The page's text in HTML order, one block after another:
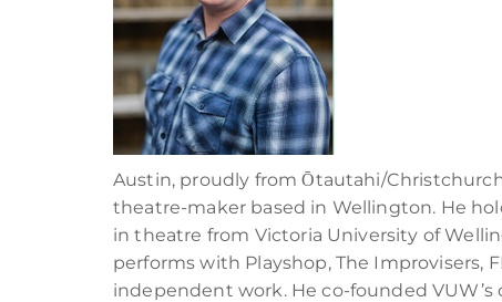
Austin, proudly from Ōtautahi/
theatre-maker based in Wellington. He
in theatre from Victoria University of
performs with Playshop, The Improvisers,
independent work. He co-founded